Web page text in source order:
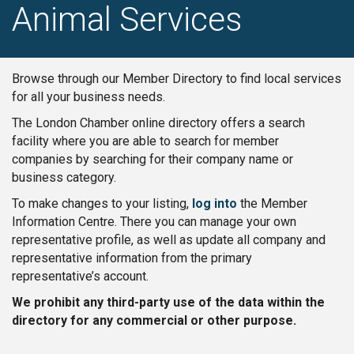
Animal Services
Browse through our Member Directory to find local services
for all your business needs.
The London Chamber online directory offers a search
facility where you are able to search for member
companies by searching for their company name or
business category.
To make changes to your listing, log into the Member
Information Centre. There you can manage your own
representative profile, as well as update all company and
representative information from the primary
representative’s account.
We prohibit any third-party use of the data within the
directory for any commercial or other purpose.